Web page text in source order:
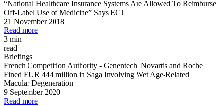
“National Healthcare Insurance Systems Are Allowed To Reimburse
Off-Label Use of Medicine” Says ECJ
21 November 2018
Read more
3 min
read
Briefings
French Competition Authority - Genentech, Novartis and Roche
Fined EUR 444 million in Saga Involving Wet Age-Related
Macular Degeneration
9 September 2020
Read more